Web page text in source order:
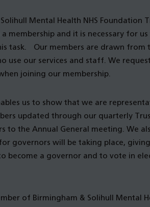
Mental Health NHS Foundation
membership and it is necessary for us
task. Our members are drawn from
use our services and staff. We
joining our membership.
us to show that we are
updated through our quarterly
to the Annual General meeting. We
governors will be taking place,
become a governor and to vote in
of Birmingham & Solihull Mental